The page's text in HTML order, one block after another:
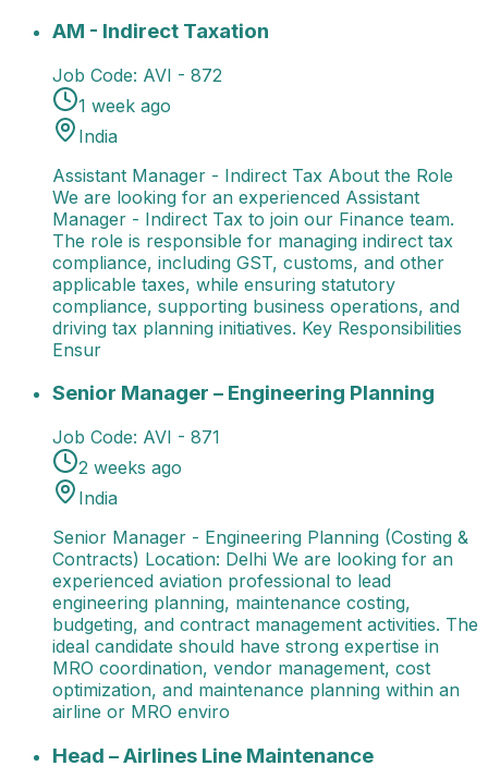
AM - Indirect TaxationAssistant Manager - Indirect
AM - Indirect Taxation
Job Code: AVI - 872
1 week ago
India
Assistant Manager - Indirect Tax About the Role
We are looking for an experienced Assistant
Manager - Indirect Tax to join our Finance team.
The role is responsible for managing indirect tax
compliance, including GST, customs, and other
applicable taxes, while ensuring statutory
compliance, supporting business operations, and
driving tax planning initiatives. Key Responsibilities
Ensur
Senior Manager – Engineering PlanningSenior
Senior Manager – Engineering Planning
Job Code: AVI - 871
2 weeks ago
India
Senior Manager - Engineering Planning (Costing &
Contracts) Location: Delhi We are looking for an
experienced aviation professional to lead
engineering planning, maintenance costing,
budgeting, and contract management activities. The
ideal candidate should have strong expertise in
MRO coordination, vendor management, cost
optimization, and maintenance planning within an
airline or MRO enviro
Head – Airlines Line MaintenanceJob Title: Head -
Head – Airlines Line Maintenance